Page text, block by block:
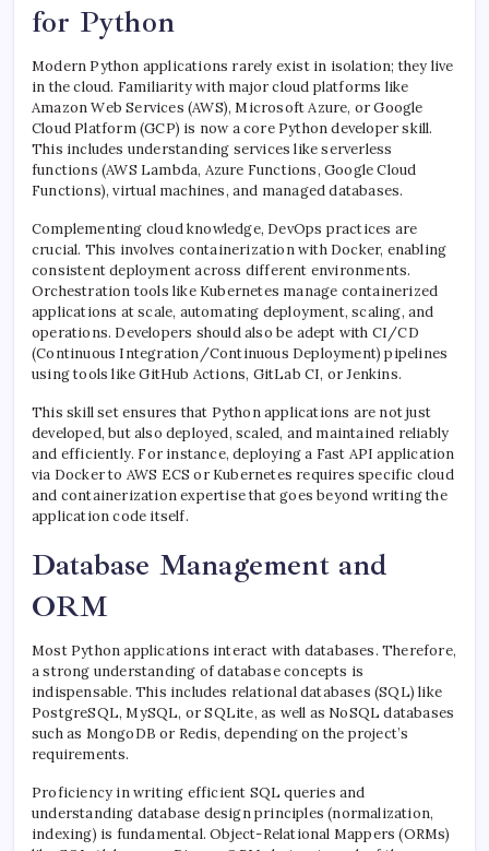
for Python
Modern Python applications rarely exist in isolation; they live
in the cloud. Familiarity with major cloud platforms like
Amazon Web Services (AWS), Microsoft Azure, or Google
Cloud Platform (GCP) is now a core Python developer skill.
This includes understanding services like serverless
functions (AWS Lambda, Azure Functions, Google Cloud
Functions), virtual machines, and managed databases.
Complementing cloud knowledge, DevOps practices are
crucial. This involves containerization with Docker, enabling
consistent deployment across different environments.
Orchestration tools like Kubernetes manage containerized
applications at scale, automating deployment, scaling, and
operations. Developers should also be adept with CI/CD
(Continuous Integration/Continuous Deployment) pipelines
using tools like GitHub Actions, GitLab CI, or Jenkins.
This skill set ensures that Python applications are not just
developed, but also deployed, scaled, and maintained reliably
and efficiently. For instance, deploying a Fast API application
via Docker to AWS ECS or Kubernetes requires specific cloud
and containerization expertise that goes beyond writing the
application code itself.
Database Management and
ORM
Most Python applications interact with databases. Therefore,
a strong understanding of database concepts is
indispensable. This includes relational databases (SQL) like
PostgreSQL, MySQL, or SQLite, as well as NoSQL databases
such as MongoDB or Redis, depending on the project’s
requirements.
Proficiency in writing efficient SQL queries and
understanding database design principles (normalization,
indexing) is fundamental. Object-Relational Mappers (ORMs)